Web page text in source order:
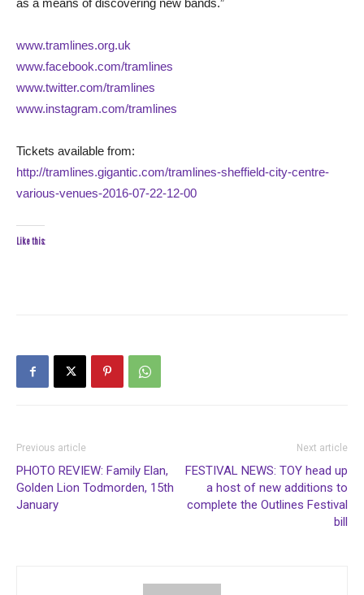
as a means of discovering new bands.”
www.tramlines.org.uk
www.facebook.com/tramlines
www.twitter.com/tramlines
www.instagram.com/tramlines
Tickets available from:
http://tramlines.gigantic.com/tramlines-sheffield-city-centre-
various-venues-2016-07-22-12-00
Like this:
Previous article
PHOTO REVIEW: Family Elan,
Golden Lion Todmorden, 15th
January
Next article
FESTIVAL NEWS: TOY head up
a host of new additions to
complete the Outlines Festival
bill